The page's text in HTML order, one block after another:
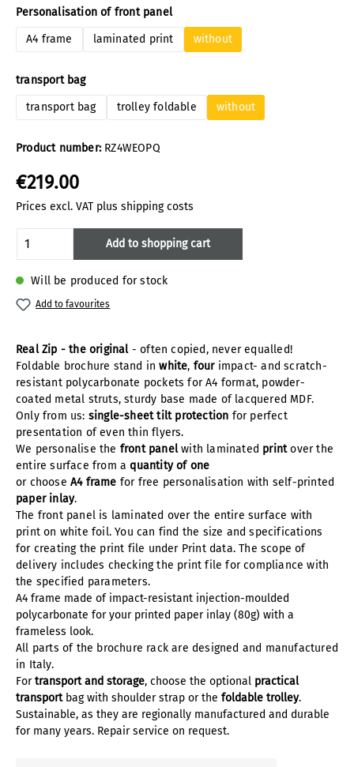
Product number: RZ4WEOPQ
€219.00
Prices excl. VAT plus shipping costs
Will be produced for stock
Select
Personalisation of front panel
A4 frame
laminated print without
Select
transport bag
transport bag
trolley foldable without
Product Quantity: Enter the desired
Add to shopping cart
Add to favourites
Real Zip - the original- often copied, never equalled!
Foldable brochure stand inwhite, four impact- and scratch-
resistant polycarbonate pockets for A4 format, powder-
coated metal struts, sturdy base made of lacquered MDF.
Only from us: single-sheet tilt protection for perfect
presentation of even thin flyers.
We personalise the front panelwith laminated printover the
entire surface from aquantity of one
or choose A4 frame for free personalisation with self-printed
paper inlay.
The front panel is laminated over the entire surface with
print on white foil. You can find the size and specifications
for creating the print file under Print data. The scope of
delivery includes checking the print file for compliance with
the specified parameters.
A4 frame made of impact-resistant injection-moulded
polycarbonate for your printed paper inlay (80g) with a
frameless look.
All parts of the brochure rack are designed and manufactured
in Italy.
Fortransport and storage, choose the optional practical
transportbag with shoulder strap or the foldable trolley.
Sustainable, as they are regionally manufactured and durable
for many years. Repair service on request.